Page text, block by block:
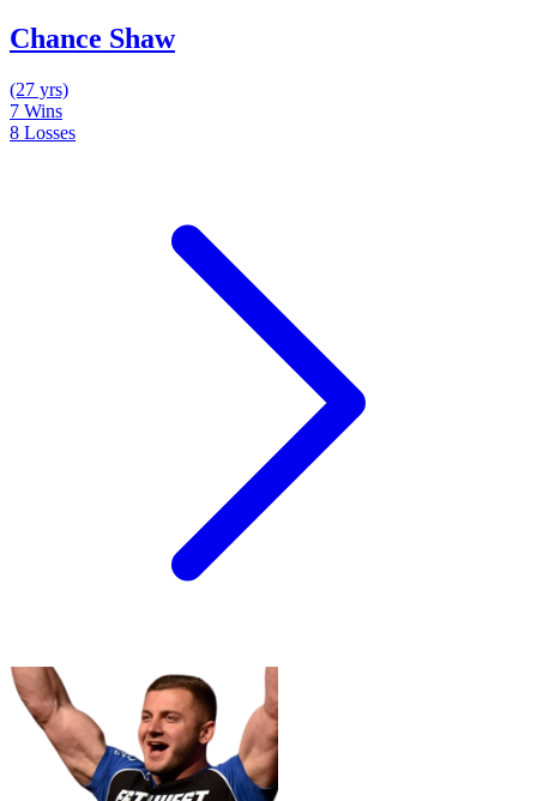
Chance Shaw
(27 yrs)
7 Wins
8 Losses